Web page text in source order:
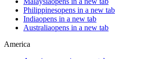
Philippinesopens in a new tab
Indiaopens in a new tab
Australiaopens in a new tab
America